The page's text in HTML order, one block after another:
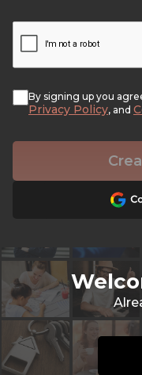
By signing up you
Privacy Policy, and